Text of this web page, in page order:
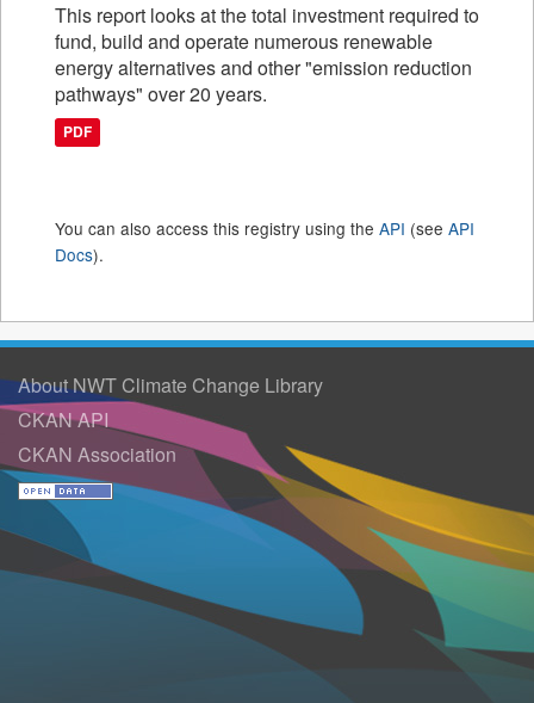
This report looks at the total investment required to
fund, build and operate numerous renewable
energy alternatives and other "emission reduction
pathways" over 20 years.
PDF
You can also access this registry using the API (see API
Docs).
About NWT Climate Change Library
CKAN API
CKAN Association